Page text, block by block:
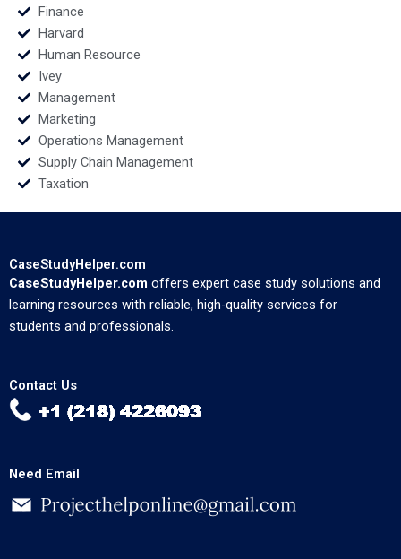
Finance
Harvard
Human Resource
Ivey
Management
Marketing
Operations Management
Supply Chain Management
Taxation
CaseStudyHelper.com
CaseStudyHelper.com offers expert case study solutions and
learning resources with reliable, high-quality services for
students and professionals.
Contact Us
Need Email